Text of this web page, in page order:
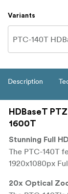
Variants
Description
HDBaseT
1600T
Stunning Full
The PTC-140T
1920x1080px
20x Optical